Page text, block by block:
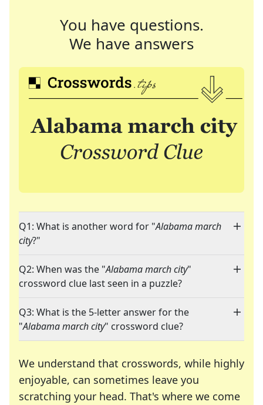
You have questions.
We have answers
Q1: What is another word for "Alabama march
city?"
Q2: When was the "Alabama march city"
crossword clue last seen in a puzzle?
Q3: What is the 5-letter answer for the
"Alabama march city" crossword clue?
We understand that crosswords, while highly
enjoyable, can sometimes leave you
scratching your head. That's where we come